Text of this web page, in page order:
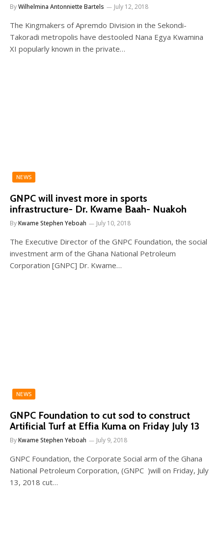
ByWilhelmina Antonniette Bartels July 12, 2018
The Kingmakers of Apremdo Division in the Sekondi-
Takoradi metropolis have destooled Nana Egya Kwamina
XI popularly known in the private…
NEWS
GNPC will invest more in sports
infrastructure- Dr. Kwame Baah- Nuakoh
ByKwame Stephen Yeboah July 10, 2018
The Executive Director of the GNPC Foundation, the social
investment arm of the Ghana National Petroleum
Corporation [GNPC] Dr. Kwame…
NEWS
GNPC Foundation to cut sod to construct
Artificial Turf at Effia Kuma on Friday July 13
ByKwame Stephen Yeboah July 9, 2018
GNPC Foundation, the Corporate Social arm of the Ghana
National Petroleum Corporation, (GNPC )will on Friday, July
13, 2018 cut…